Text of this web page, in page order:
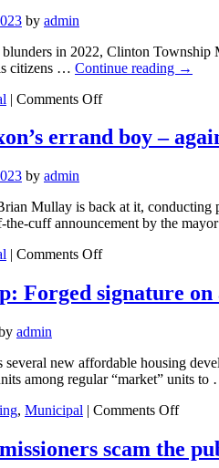
by admin
in 2022, Clinton Township
citizens … Continue reading →
| Comments Offon
The
mayor’s
(again)
errand boy –
by admin
Mullay is back at it, conducting
the-cuff announcement by the
| Comments Offon
plays
Exxon’s
again
Forged signature
admin
new affordable housing
among regular “market” units to
, Municipal | Comments Offon
Forged
scam the